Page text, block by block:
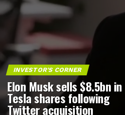
INVESTOR'S CORNER
Elon Musk sells $8.5bn in
Tesla shares following
Twitter acquisition